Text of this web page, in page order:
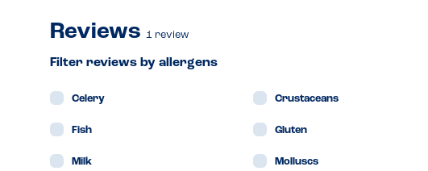
Reviews 1 review
Filter reviews by allergens
Celery Crustaceans
Fish Gluten
Milk Molluscs